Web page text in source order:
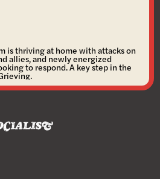
is thriving at home with attacks on
allies, and newly energized
to respond. A key step in the